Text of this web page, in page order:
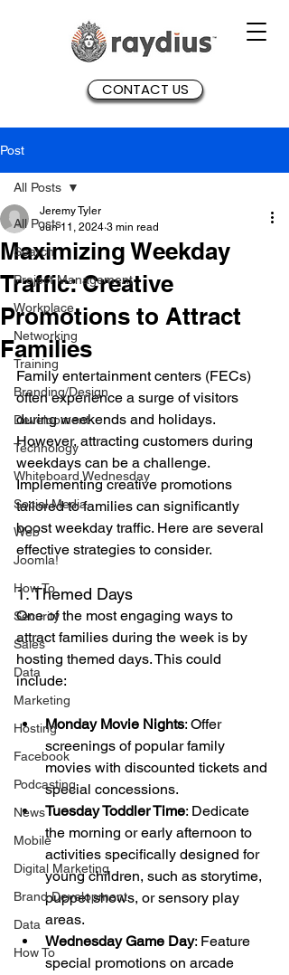
CONTACT US
Post
All Posts
Search
Project Management
Workplace
Networking
Training
Branding/Design
Development
Technology
Whiteboard Wednesday
Social Media
Web
Joomla!
How To
Security
Sales
Data
Marketing
Hosting
Facebook
Podcasting
News
Mobile
Digital Marketing
Brand Development
Data
How To
All Posts
Maximizing Weekday
Traffic: Creative
Promotions to Attract
Families
Jeremy Tyler
Jun 11, 2024 3 min read
Family entertainment centers (FECs)
often experience a surge of visitors
during weekends and holidays.
However, attracting customers during
weekdays can be a challenge.
Implementing creative promotions
tailored to families can significantly
boost weekday traffic. Here are several
effective strategies to consider.
1. Themed Days
One of the most engaging ways to
attract families during the week is by
hosting themed days. This could
include:
Monday Movie Nights: Offer
screenings of popular family
movies with discounted tickets and
special concessions.
Tuesday Toddler Time: Dedicate
the morning or early afternoon to
activities specifically designed for
young children, such as storytime,
puppet shows, or sensory play
areas.
Wednesday Game Day: Feature
special promotions on arcade